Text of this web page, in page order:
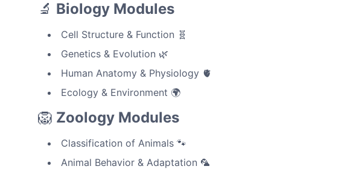
🔬 Biology Modules
Cell Structure & Function 🧬
Genetics & Evolution 🌿
Human Anatomy & Physiology 🫀
Ecology & Environment 🌍
🦁 Zoology Modules
Classification of Animals 🐾
Animal Behavior & Adaptation 🦜